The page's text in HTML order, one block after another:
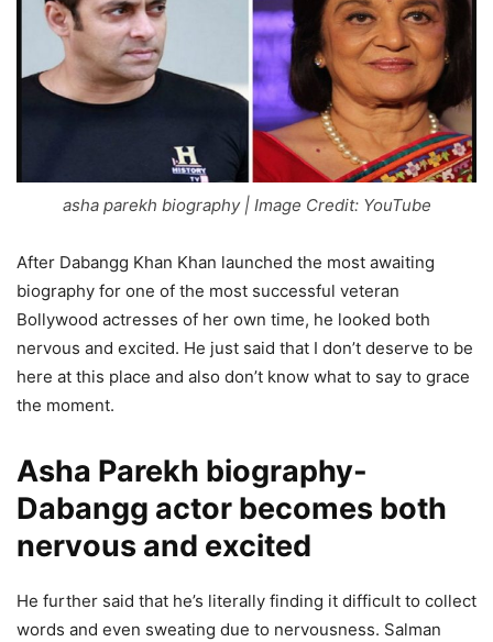
asha parekh biography | Image Credit: YouTube
After Dabangg Khan Khan launched the most awaiting
biography for one of the most successful veteran
Bollywood actresses of her own time, he looked both
nervous and excited. He just said that I don’t deserve to be
here at this place and also don’t know what to say to grace
the moment.
Asha Parekh biography-
Dabangg actor becomes both
nervous and excited
He further said that he’s literally finding it difficult to collect
words and even sweating due to nervousness. Salman